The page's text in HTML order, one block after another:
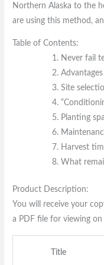
Northern Alaska to the
are using this method,
Table of Contents:
Never fail
Site
Planting
Harvest
What
Product Description:
You will receive your
a PDF file for viewing on
Title